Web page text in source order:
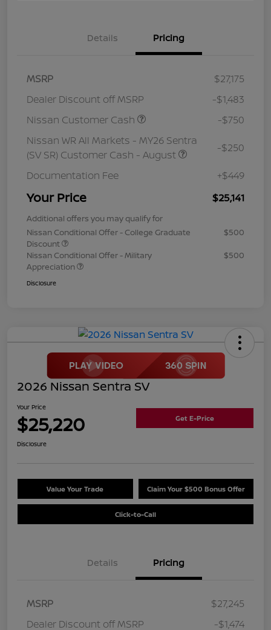
Details Pricing
MSRP
$27,175
Dealer Discount off MSRP
-$1,483
Nissan Customer Cash
-$750
Nissan WR All Markets - MY26 Sentra
(SV SR) Customer Cash - August
-$250
Documentation Fee +$449
Your Price $25,141
Additional offers you may qualify for
Nissan Conditional Offer - College Graduate
Discount
$500
Nissan Conditional Offer - Military
Appreciation
$500
Disclosure
2026 Nissan Sentra SV
Your Price
$25,220 Get E-Price
Disclosure
Value Your Trade Claim Your $500 Bonus Offer
Click-to-Call
Details Pricing
MSRP
$27,245
Dealer Discount off MSRP
-$1,474